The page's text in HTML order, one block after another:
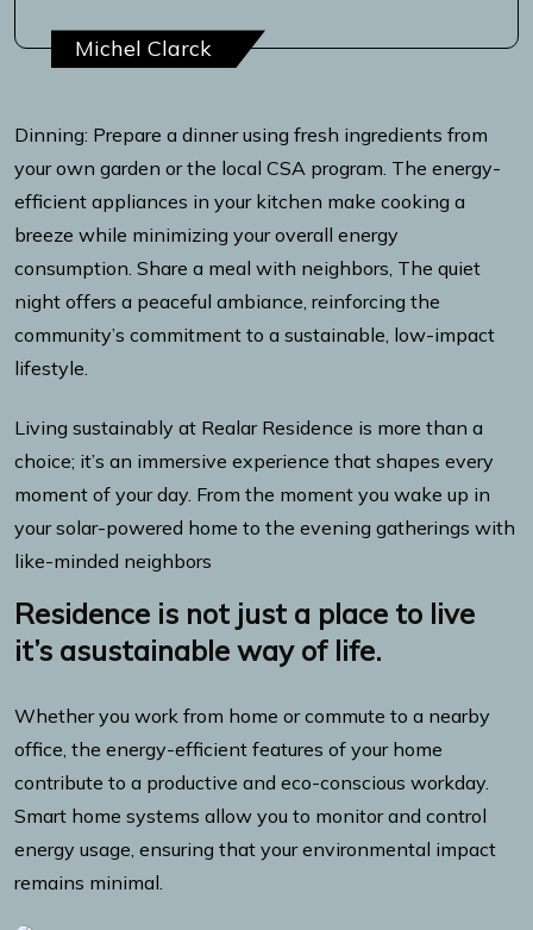
Michel Clarck
Dinning: Prepare a dinner using fresh ingredients from
your own garden or the local CSA program. The energy-
efficient appliances in your kitchen make cooking a
breeze while minimizing your overall energy
consumption. Share a meal with neighbors, The quiet
night offers a peaceful ambiance, reinforcing the
community’s commitment to a sustainable, low-impact
lifestyle.
Living sustainably at Realar Residence is more than a
choice; it’s an immersive experience that shapes every
moment of your day. From the moment you wake up in
your solar-powered home to the evening gatherings with
like-minded neighbors
Residence is not just a place to live
it’s asustainable way of life.
Whether you work from home or commute to a nearby
office, the energy-efficient features of your home
contribute to a productive and eco-conscious workday.
Smart home systems allow you to monitor and control
energy usage, ensuring that your environmental impact
remains minimal.